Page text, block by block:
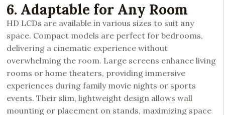
6. Adaptable for Any Room
HD LCDs are available in various sizes to suit any
space. Compact models are perfect for bedrooms,
delivering a cinematic experience without
overwhelming the room. Large screens enhance living
rooms or home theaters, providing immersive
experiences during family movie nights or sports
events. Their slim, lightweight design allows wall
mounting or placement on stands, maximizing space